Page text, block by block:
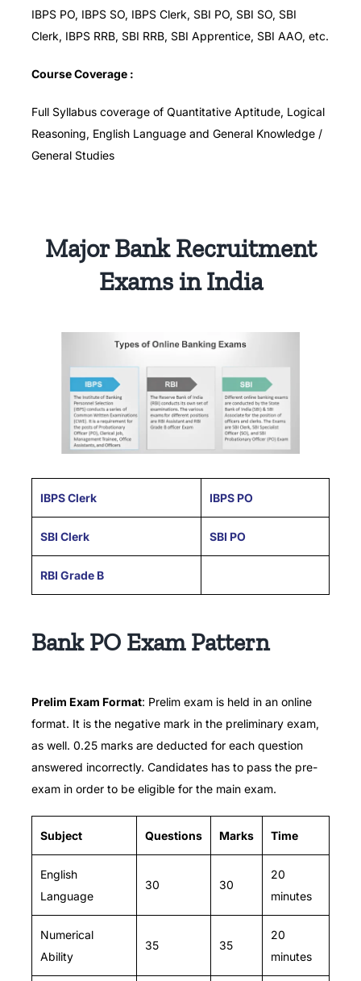
IBPS PO, IBPS SO, IBPS Clerk, SBI PO, SBI SO, SBI
Clerk, IBPS RRB, SBI RRB, SBI Apprentice, SBI AAO, etc.
Course Coverage :
Full Syllabus coverage of Quantitative Aptitude, Logical
Reasoning, English Language and General Knowledge /
General Studies
Major Bank Recruitment
Exams in India
IBPS Clerk IBPS PO
SBI Clerk SBI PO
RBI Grade B
Bank PO Exam Pattern
Prelim Exam Format: Prelim exam is held in an online
format. It is the negative mark in the preliminary exam,
as well. 0.25 marks are deducted for each question
answered incorrectly. Candidates has to pass the pre-
exam in order to be eligible for the main exam.
Subject Questions Marks Time
English
Language
30 30
20
minutes
Numerical
Ability
35 35
20
minutes